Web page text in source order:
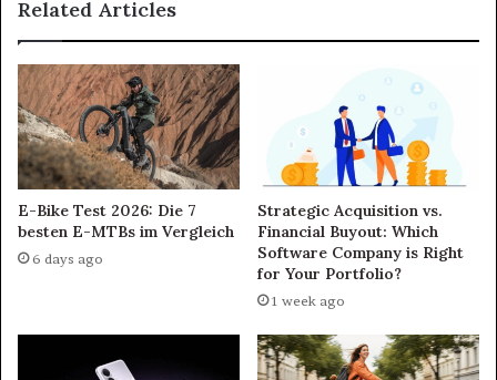
Related Articles
E-Bike Test 2026: Die 7
besten E-MTBs im Vergleich
6 days ago
Strategic Acquisition vs.
Financial Buyout: Which
Software Company is Right
for Your Portfolio?
1 week ago